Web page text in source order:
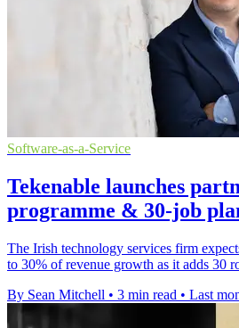
Software-as-a-Service
Tekenable launches
programme & 30-job
The Irish technology services firm
to 30% of revenue growth as it adds 30
By Sean Mitchell • 3 min read • Last